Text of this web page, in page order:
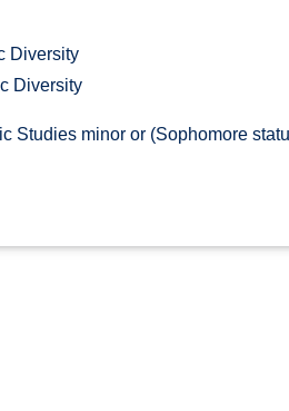
Diversity
Diversity
Studies minor or (Sophomore